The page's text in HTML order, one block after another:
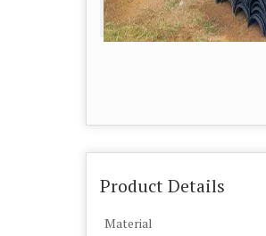
Product Details
Material